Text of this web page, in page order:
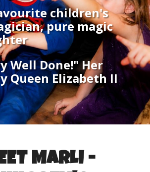
children's
pure magic
Well Done!" Her
Queen Elizabeth II
MARLI -